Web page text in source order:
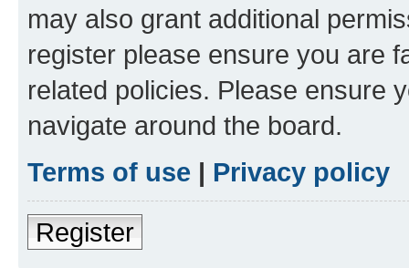
may also grant additional
register please ensure you are
related policies. Please ensure
navigate around the board.
Terms of use | Privacy policy
Register